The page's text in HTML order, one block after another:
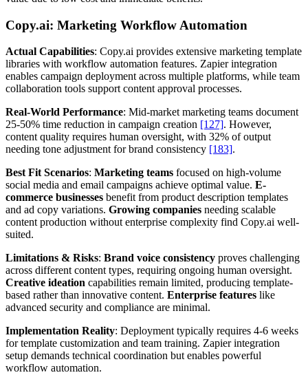
Copy.ai: Marketing Workflow Automation
Actual Capabilities: Copy.ai provides extensive marketing template
libraries with workflow automation features. Zapier integration
enables campaign deployment across multiple platforms, while team
collaboration tools support content approval processes.
Real-World Performance: Mid-market marketing teams document
25-50% time reduction in campaign creation [127]. However,
content quality requires human oversight, with 32% of output
needing tone adjustment for brand consistency [183].
Best Fit Scenarios: Marketing teams focused on high-volume
social media and email campaigns achieve optimal value. E-
commerce businesses benefit from product description templates
and ad copy variations. Growing companies needing scalable
content production without enterprise complexity find Copy.ai well-
suited.
Limitations & Risks: Brand voice consistency proves challenging
across different content types, requiring ongoing human oversight.
Creative ideation capabilities remain limited, producing template-
based rather than innovative content. Enterprise features like
advanced security and compliance are minimal.
Implementation Reality: Deployment typically requires 4-6 weeks
for template customization and team training. Zapier integration
setup demands technical coordination but enables powerful
workflow automation.